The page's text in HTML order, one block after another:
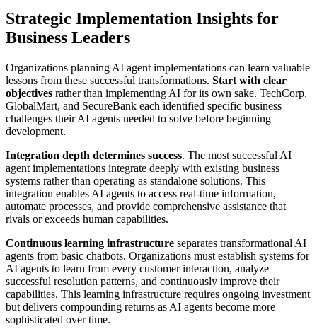
Strategic Implementation Insights for
Business Leaders
Organizations planning AI agent implementations can learn valuable
lessons from these successful transformations. Start with clear
objectives rather than implementing AI for its own sake. TechCorp,
GlobalMart, and SecureBank each identified specific business
challenges their AI agents needed to solve before beginning
development.
Integration depth determines success. The most successful AI
agent implementations integrate deeply with existing business
systems rather than operating as standalone solutions. This
integration enables AI agents to access real-time information,
automate processes, and provide comprehensive assistance that
rivals or exceeds human capabilities.
Continuous learning infrastructure separates transformational AI
agents from basic chatbots. Organizations must establish systems for
AI agents to learn from every customer interaction, analyze
successful resolution patterns, and continuously improve their
capabilities. This learning infrastructure requires ongoing investment
but delivers compounding returns as AI agents become more
sophisticated over time.